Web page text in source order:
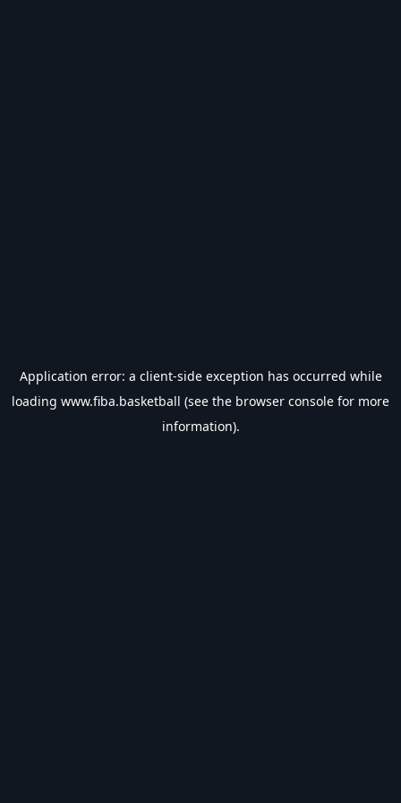
Application error: a client-side exception has occurred while
loading www.fiba.basketball (see the browser console for more
information).